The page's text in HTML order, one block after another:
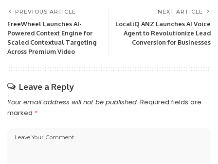
PREVIOUS ARTICLE
FreeWheel Launches AI-
Powered Context Engine for
Scaled Contextual Targeting
Across Premium Video
NEXT ARTICLE
LocaliQ ANZ Launches AI Voice
Agent to Revolutionize Lead
Conversion for Businesses
Leave a Reply
Your email address will not be published. Required fields are
marked *